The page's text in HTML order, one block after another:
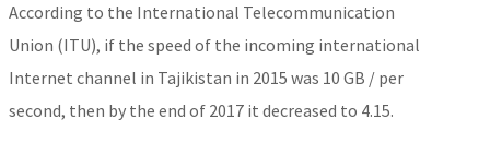
According to the International Telecommunication
Union (ITU), if the speed of the incoming international
Internet channel in Tajikistan in 2015 was 10 GB / per
second, then by the end of 2017 it decreased to 4.15.